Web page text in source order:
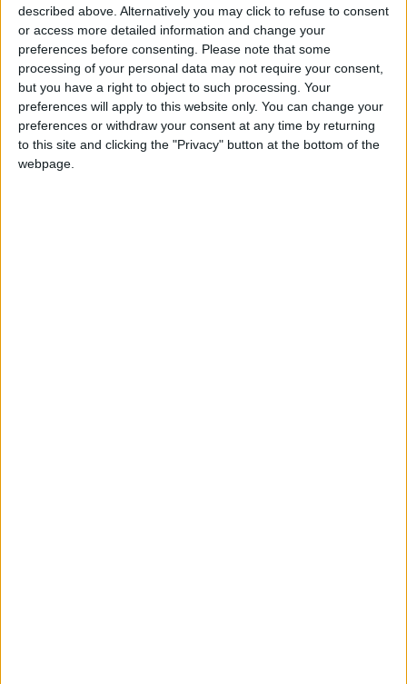
described above. Alternatively you may click to refuse to consent
or access more detailed information and change your
preferences before consenting.
Please note that some
processing of your personal data may not require your consent,
but you have a right to object to such processing. Your
preferences will apply to this website only. You can change your
preferences or withdraw your consent at any time by returning
to this site and clicking the "Privacy" button at the bottom of the
webpage.
the paths are narrow, is capable of crafting
miracles. Let every Jordanian be proud that
the flag which will fly in the World Cup sky is the
flag of a nation that knows how to turn
weakness into strength, defeat into
resurgence, and despair into joy.